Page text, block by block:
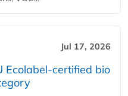
Jul 17, 2026
Ecolabel-certified bio